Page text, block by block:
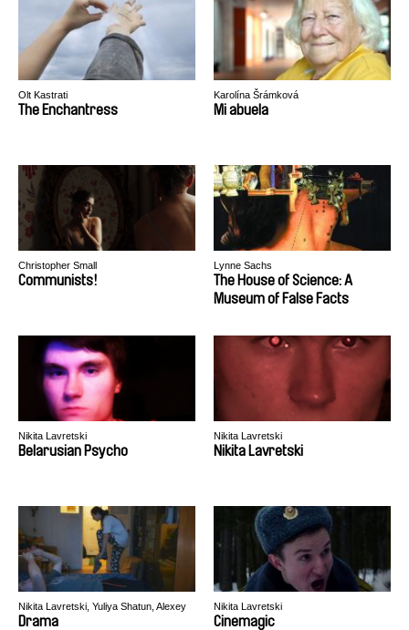
Olt Kastrati
The Enchantress
Karolína Šrámková
Mi abuela
Christopher Small
Communists!
Lynne Sachs
The House of Science: A
Museum of False Facts
Nikita Lavretski
Belarusian Psycho
Nikita Lavretski
Nikita Lavretski
Nikita Lavretski, Yuliya Shatun, Alexey
Svirsky
Drama
Nikita Lavretski
Cinemagic